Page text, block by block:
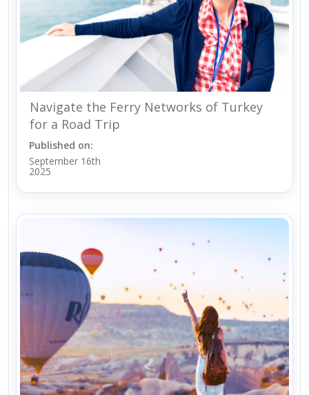
Navigate the Ferry Networks of Turkey
for a Road Trip
Published on:
September 16th
2025